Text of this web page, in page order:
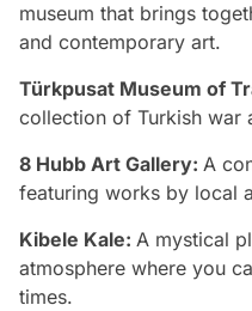
museum that brings
and contemporary art.
Türkpusat Museum of
collection of Turkish war
8 Hubb Art Gallery: A
featuring works by local
Kibele Kale: A mystical
atmosphere where you
times.